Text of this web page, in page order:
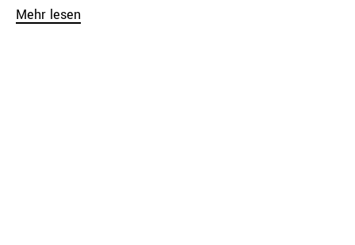
Mehr lesen